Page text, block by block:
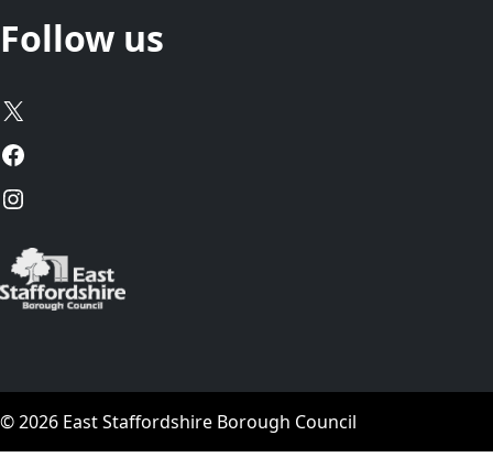
Follow us
X
Facebook
Instagram
© 2026 East Staffordshire Borough Council